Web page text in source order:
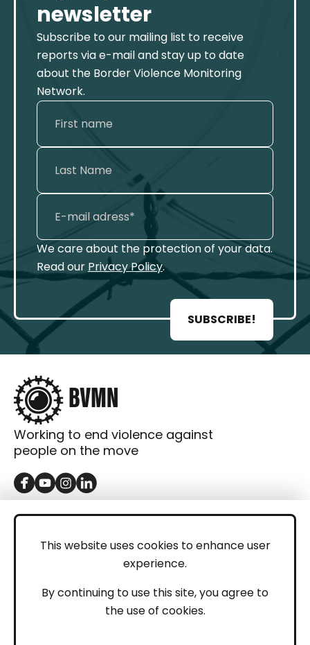
This website uses cookies to enhance user
experience.
By continuing to use this site, you agree to
the use of cookies.
newsletter
Subscribe to our mailing list to receive
reports via e-mail and stay up to date
about the Border Violence Monitoring
Network.
We care about the protection of your data.
Read our Privacy Policy.
SUBSCRIBE!
Working to end violence against
people on the move
GET IN TOUCH
LEGAL